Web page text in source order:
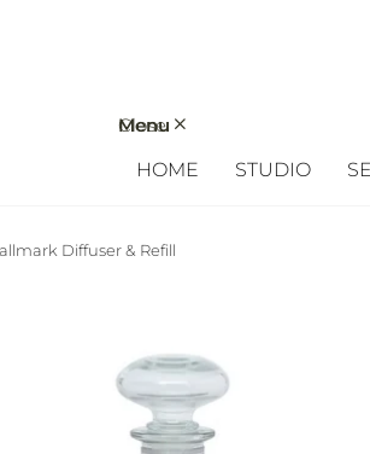
Close
Menu
HOME
STUDIO
Diffuser & Refill